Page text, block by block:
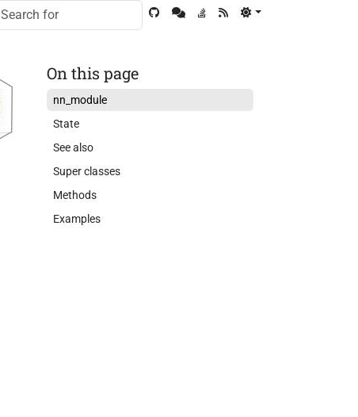
On this page
nn_module
State
See also
Super classes
Methods
Examples